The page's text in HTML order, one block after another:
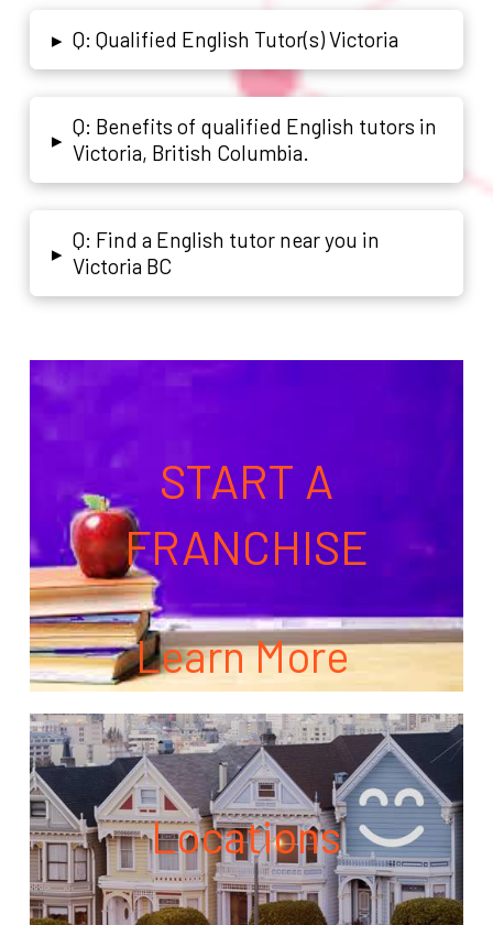
▸ Q: Qualified English Tutor(s) Victoria
▸
Q: Benefits of qualified English tutors in
Victoria, British Columbia.
▸
Q: Find a English tutor near you in
Victoria BC
START A
FRANCHISE
Learn More
Locations